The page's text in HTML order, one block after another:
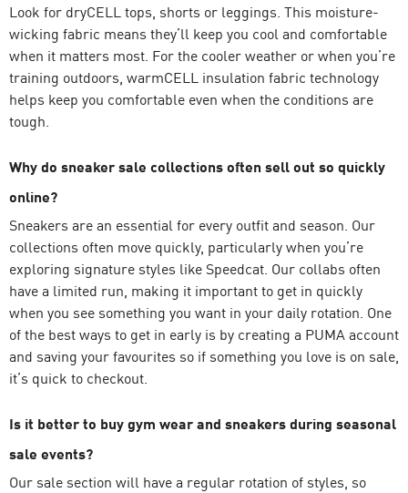
Look for dryCELL tops, shorts or leggings . This moisture-
wicking fabric means they’ll keep you cool and comfortable
when it matters most. For the cooler weather or when you’re
training outdoors, warmCELL insulation fabric technology
helps keep you comfortable even when the conditions are
tough.
Why do sneaker sale collections often sell out so quickly
online?
Sneakers are an essential for every outfit and season. Our
collections often move quickly, particularly when you’re
exploring signature styles like Speedcat. Our collabs often
have a limited run, making it important to get in quickly
when you see something you want in your daily rotation. One
of the best ways to get in early is by creating a PUMA account
and saving your favourites so if something you love is on sale,
it’s quick to checkout.
Is it better to buy gym wear and sneakers during seasonal
sale events?
Our sale section will have a regular rotation of styles, so